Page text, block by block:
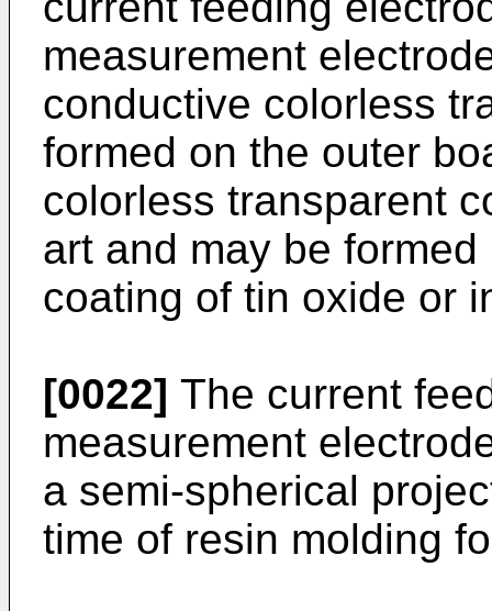
measurement
conductive colorless
formed on the outer
colorless transparent
art and may be
coating of tin oxide or
[0022] The current
measurement
a semi-spherical
time of resin molding